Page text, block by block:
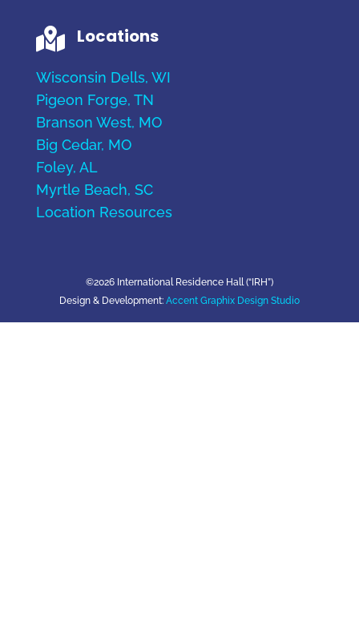
 Locations
Wisconsin Dells, WI
Pigeon Forge, TN
Branson West, MO
Big Cedar, MO
Foley, AL
Myrtle Beach, SC
Location Resources
©2026 International Residence Hall (“IRH”)
Design & Development: Accent Graphix Design Studio